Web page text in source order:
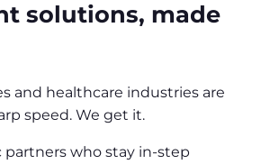
solutions, made
and healthcare industries are
speed. We get it.
partners who stay in-step